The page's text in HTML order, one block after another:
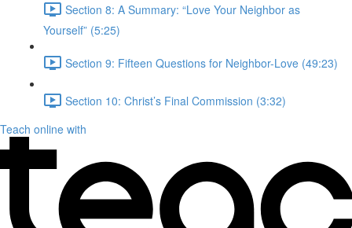
Section 8: A Summary: “Love Your Neighbor as
Yourself” (5:25)
Section 9: Fifteen Questions for Neighbor-Love (49:23)
Section 10: Christ’s Final Commission (3:32)
Teach online with